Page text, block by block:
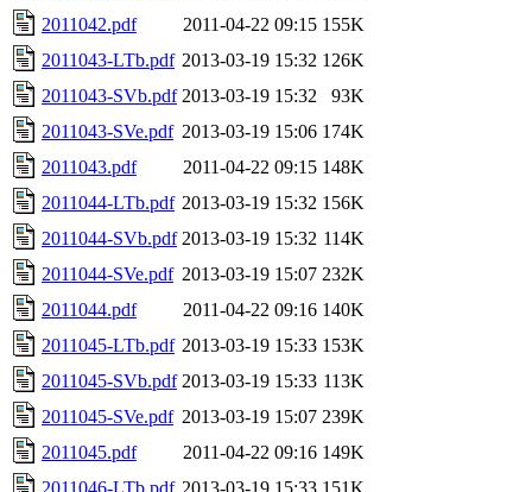
2011042.pdf
2011-04-22 09:15 155K
2011043-LTb.pdf 2013-03-19 15:32 126K
2011043-SVb.pdf 2013-03-19 15:32
93K
2011043-SVe.pdf 2013-03-19 15:06 174K
2011043.pdf
2011-04-22 09:15 148K
2011044-LTb.pdf 2013-03-19 15:32 156K
2011044-SVb.pdf 2013-03-19 15:32 114K
2011044-SVe.pdf 2013-03-19 15:07 232K
2011044.pdf
2011-04-22 09:16 140K
2011045-LTb.pdf 2013-03-19 15:33 153K
2011045-SVb.pdf 2013-03-19 15:33 113K
2011045-SVe.pdf 2013-03-19 15:07 239K
2011045.pdf
2011-04-22 09:16 149K
2011046-LTb.pdf 2013-03-19 15:33 151K